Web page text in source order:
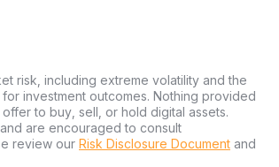
risk, including extreme volatility and the
investment outcomes. Nothing provided
to buy, sell, or hold digital assets.
are encouraged to consult
review our Risk Disclosure Document and